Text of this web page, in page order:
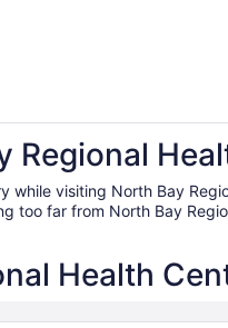
Regional
while visiting North Bay
too far from North Bay
Health